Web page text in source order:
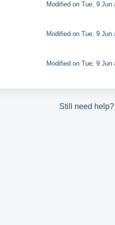
Modified on Tue, 9 Jun
Modified on Tue, 9 Jun
Modified on Tue, 9 Jun
Still need help?